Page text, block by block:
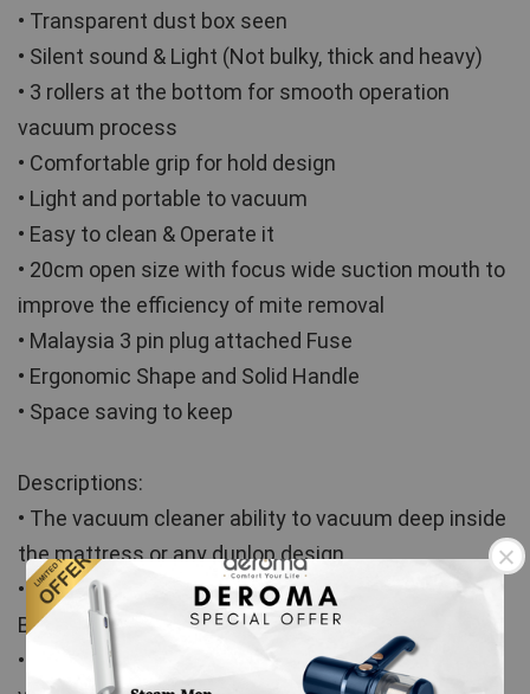
• Transparent dust box seen
• Silent sound & Light (Not bulky, thick and heavy)
• 3 rollers at the bottom for smooth operation
vacuum process
• Comfortable grip for hold design
• Light and portable to vacuum
• Easy to clean & Operate it
• 20cm open size with focus wide suction mouth to
improve the efficiency of mite removal
• Malaysia 3 pin plug attached Fuse
• Ergonomic Shape and Solid Handle
• Space saving to keep
Descriptions:
• The vacuum cleaner ability to vacuum deep inside
the mattress or any dunlop design
• Eliminate allergens and protect your health (Anti
Bacteria).
• 8000 beats per minute high frequency tapping,